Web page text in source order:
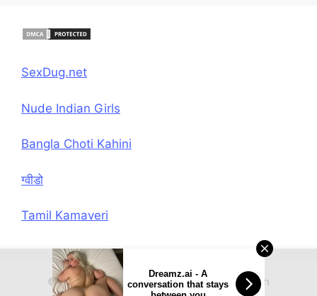
Dreamz.ai - A
conversation that stays
SexDug.net
Nude Indian Girls
Bangla Choti Kahini
ग्वीडो
Tamil Kamaveri
© 2026 Hindi Chudai Sex Kahani• Built with